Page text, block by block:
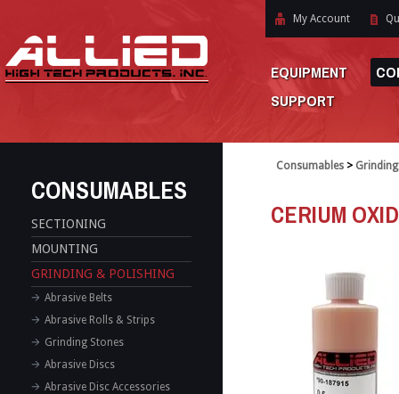
My Account
EQUIPMENT
SUPPORT
CONSUMABLES
SECTIONING
MOUNTING
GRINDING & POLISHING
Abrasive Belts
Abrasive Rolls & Strips
Grinding Stones
Abrasive Discs
Abrasive Disc Accessories
Consumables >
CERIUM